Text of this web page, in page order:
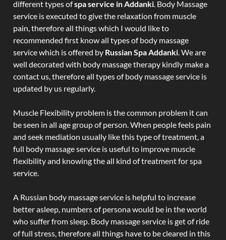
different types ofspa service in Addanki. Body Massage
service is executed to give the relaxation from muscle
pain, therefore all things which I would like to
recommended first know all types of body massage
service which is offered by Russian Spa Addanki. We are
well decorated with body massage therapy kindly make a
contact us, therefore all types of body massage service is
updated by us regularly.
Muscle Flexibility problem is the common problem it can
be seen in all age group of person. When people feels pain
and seek mediation usually like this type of treatment, a
full body massage service is useful to improve muscle
flexibility and knowing the all kind of treatment for spa
service.
A Russian body massage service is helpful to increase
better asleep, numbers of persona would be in the world
who suffer from sleep. Body massage service is get of ride
of full stress, therefore all things have to be cleared in this